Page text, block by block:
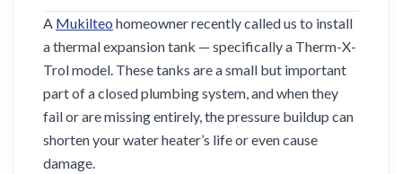
A Mukilteo homeowner recently called us to install
a thermal expansion tank — specifically a Therm-X-
Trol model. These tanks are a small but important
part of a closed plumbing system, and when they
fail or are missing entirely, the pressure buildup can
shorten your water heater’s life or even cause
damage.